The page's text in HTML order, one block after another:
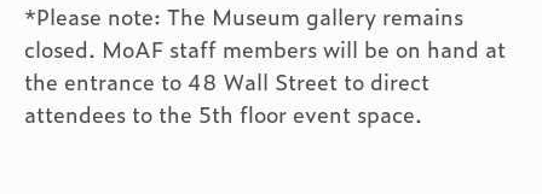
*Please note: The Museum gallery remains
closed. MoAF staff members will be on hand at
the entrance to 48 Wall Street to direct
attendees to the 5th floor event space.